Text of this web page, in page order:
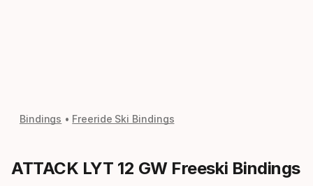
Bindings Freeride Ski Bindings
ATTACK LYT 12 GW Freeski Bindings